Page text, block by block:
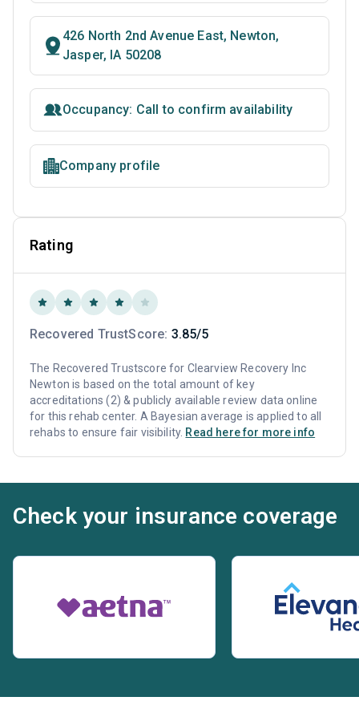
426 North 2nd Avenue East, Newton,
Jasper, IA 50208
Occupancy: Call to confirm availability
Company profile
Rating
Recovered TrustScore: 3.85/5
The Recovered Trustscore for Clearview Recovery Inc
Newton is based on the total amount of key
accreditations (2) & publicly available review data online
for this rehab center. A Bayesian average is applied to all
rehabs to ensure fair visibility. Read here for more info
Check your insurance coverage